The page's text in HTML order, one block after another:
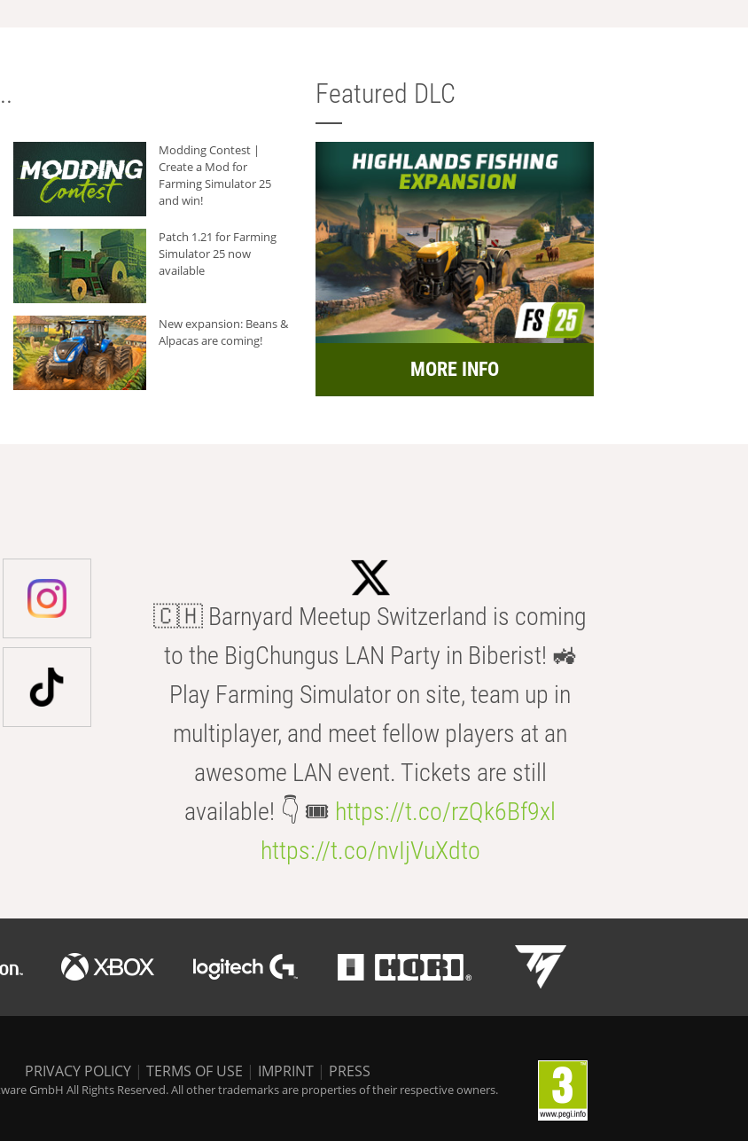
Modding Contest |
Create a Mod for
Farming Simulator 25
and win!
Patch 1.21 for Farming
Simulator 25 now
available
New expansion: Beans &
Alpacas are coming!
Featured DLC
MORE INFO
🇨🇭 Barnyard Meetup Switzerland is coming
to the BigChungus LAN Party in Biberist! 🚜
Play Farming Simulator on site, team up in
multiplayer, and meet fellow players at an
awesome LAN event. Tickets are still
available! 👇 🎟️ https://t.co/rzQk6Bf9xl
https://t.co/nvIjVuXdto
PRIVACY POLICY | TERMS OF USE | IMPRINT | PRESS
GmbH All Rights Reserved. All other trademarks are properties of their respective owners.